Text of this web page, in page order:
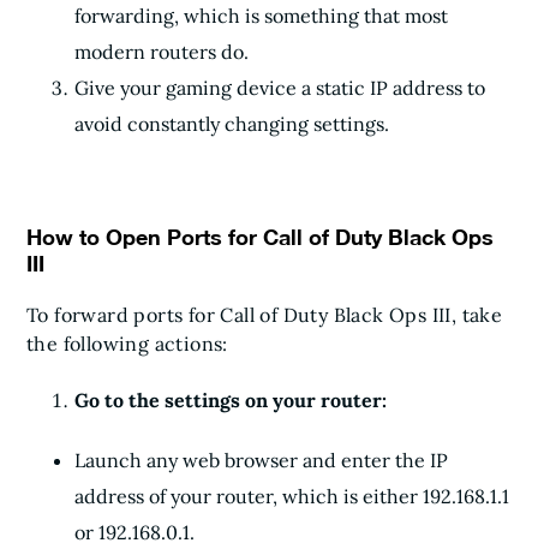
forwarding, which is something that most
modern routers do.
Give your gaming device a static IP address to
avoid constantly changing settings.
How to Open Ports for Call of Duty Black Ops
III
To forward ports for Call of Duty Black Ops III, take
the following actions:
Go to the settings on your router:
Launch any web browser and enter the IP
address of your router, which is either 192.168.1.1
or 192.168.0.1.